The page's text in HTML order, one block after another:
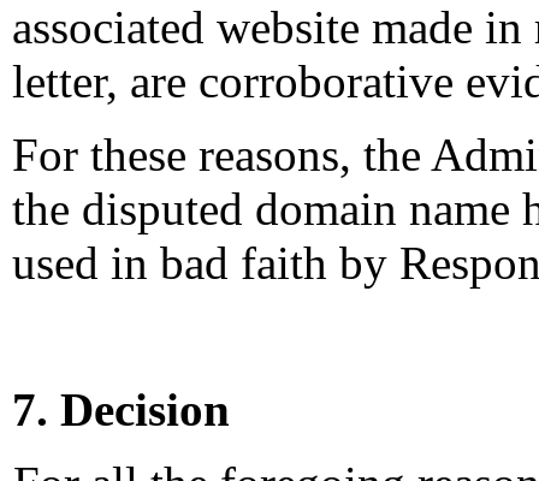
associated website made
letter, are corroborative
For these reasons, the
the disputed domain name
used in bad faith by
7. Decision